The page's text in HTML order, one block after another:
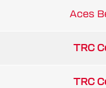
Aces
TRC
TRC